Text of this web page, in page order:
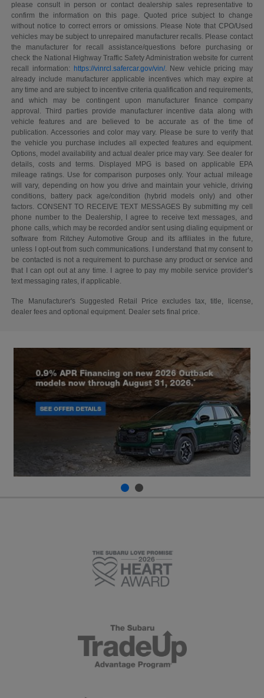
please consult in person or contact dealership sales representative to
confirm the information on this page. Quoted price subject to change
without notice to correct errors or omissions. Please Note that CPO/Used
vehicles may be subject to unrepaired manufacturer recalls. Please contact
the manufacturer for recall assistance/questions before purchasing or
check the National Highway Traffic Safety Administration website for current
recall information: https://vinrcl.safercar.gov/vin/. New vehicle pricing may
already include manufacturer applicable incentives which may expire at
any time and are subject to incentive criteria qualification and requirements,
and which may be contingent upon manufacturer finance company
approval. Third parties provide manufacturer incentive data along with
vehicle features and are believed to be accurate as of the time of
publication. Accessories and color may vary. Please be sure to verify that
the vehicle you purchase includes all expected features and equipment.
Options, model availability and actual dealer price may vary. See dealer for
details, costs and terms. Displayed MPG is based on applicable EPA
mileage ratings. Use for comparison purposes only. Your actual mileage
will vary, depending on how you drive and maintain your vehicle, driving
conditions, battery pack age/condition (hybrid models only) and other
factors. CONSENT TO RECEIVE TEXT MESSAGES By submitting my cell
phone number to the Dealership, I agree to receive text messages, and
phone calls, which may be recorded and/or sent using dialing equipment or
software from Ritchey Automotive Group and its affiliates in the future,
unless I opt-out from such communications. I understand that my consent to
be contacted is not a requirement to purchase any product or service and
that I can opt out at any time. I agree to pay my mobile service provider’s
text messaging rates, if applicable.
The Manufacturer's Suggested Retail Price excludes tax, title, license,
dealer fees and optional equipment. Dealer sets final price.